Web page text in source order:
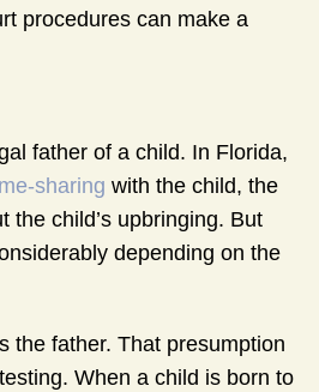
procedures can make a
father of a child. In Florida,
sharing with the child, the
the child’s upbringing. But
depending on the
the father. That presumption
When a child is born to